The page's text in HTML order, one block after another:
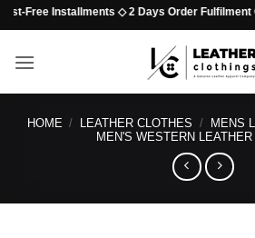
Skip
to
content
Installments ◇ 2 Days Order Fulfilment On
HOME / LEATHER CLOTHES / MENS
MEN'S WESTERN